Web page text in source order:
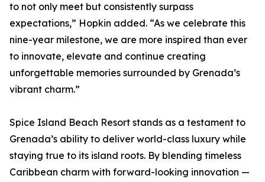
to not only meet but consistently surpass
expectations,” Hopkin added. “As we celebrate this
nine-year milestone, we are more inspired than ever
to innovate, elevate and continue creating
unforgettable memories surrounded by Grenada’s
vibrant charm.”
Spice Island Beach Resort stands as a testament to
Grenada’s ability to deliver world-class luxury while
staying true to its island roots. By blending timeless
Caribbean charm with forward-looking innovation —